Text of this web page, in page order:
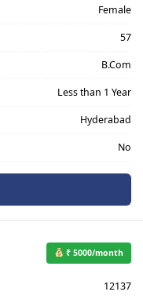
Female
57
B.Com
Less than 1 Year
Hyderabad
No
₹ 5000/month
12137